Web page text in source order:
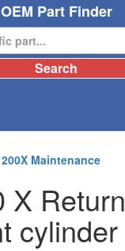
OEM Part Finder
Maintenance
X